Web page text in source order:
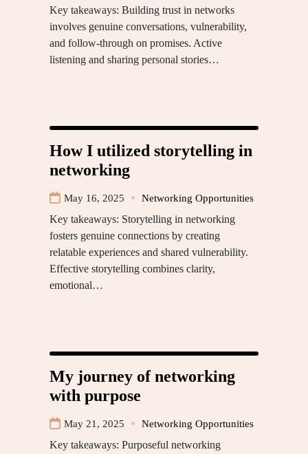
Key takeaways: Building trust in networks
involves genuine conversations, vulnerability,
and follow-through on promises. Active
listening and sharing personal stories…
How I utilized storytelling in
networking
May 16, 2025 Networking Opportunities
Key takeaways: Storytelling in networking
fosters genuine connections by creating
relatable experiences and shared vulnerability.
Effective storytelling combines clarity,
emotional…
My journey of networking
with purpose
May 21, 2025 Networking Opportunities
Key takeaways: Purposeful networking